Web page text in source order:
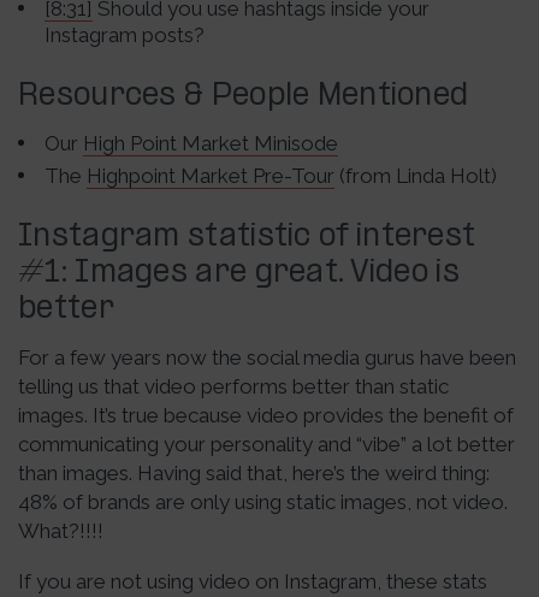
[8:31] Should you use hashtags inside your
Instagram posts?
Resources & People Mentioned
Our High Point Market Minisode
The Highpoint Market Pre-Tour (from Linda Holt)
Instagram statistic of interest
#1: Images are great. Video is
better
For a few years now the social media gurus have been
telling us that video performs better than static
images. It’s true because video provides the benefit of
communicating your personality and “vibe” a lot better
than images. Having said that, here’s the weird thing:
48% of brands are only using static images, not video.
What?!!!!
If you are not using video on Instagram, these stats